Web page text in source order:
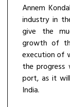
Annem
industry in
give the
growth of
execution of
the progress
port, as it
India.